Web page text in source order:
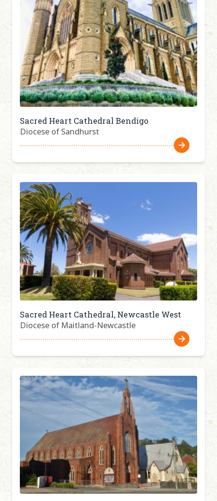
Sacred Heart Cathedral Bendigo
Diocese of Sandhurst
Sacred Heart Cathedral, Newcastle West
Diocese of Maitland-Newcastle